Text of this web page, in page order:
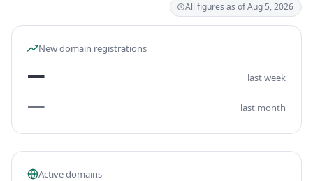
All figures as of Aug 5, 2026
New domain registrations
— last week
— last month
Active domains